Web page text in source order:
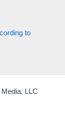
to
LLC